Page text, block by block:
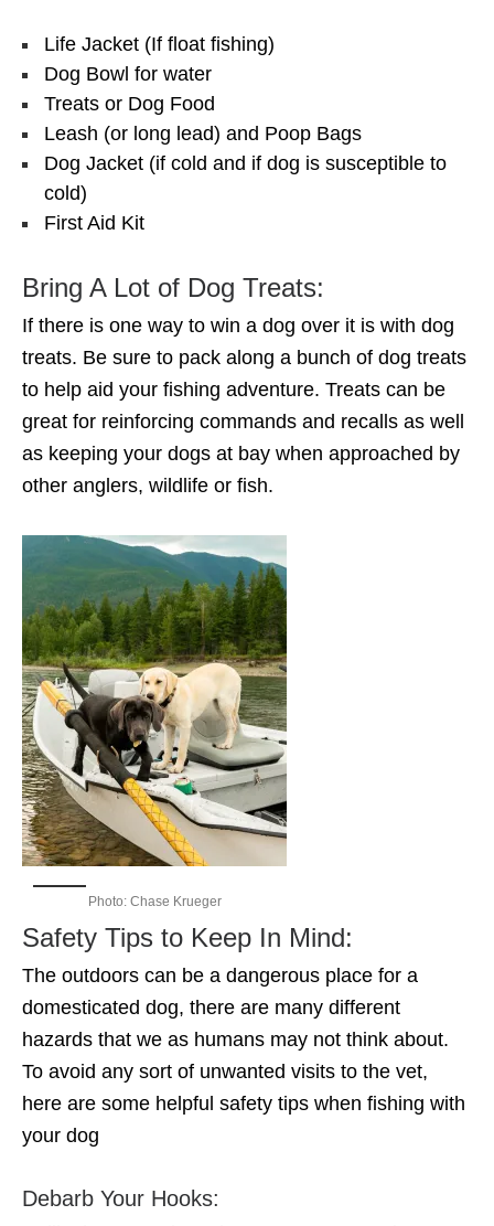
Life Jacket (If float fishing)
Dog Bowl for water
Treats or Dog Food
Leash (or long lead) and Poop Bags
Dog Jacket (if cold and if dog is susceptible to
cold)
First Aid Kit
Bring A Lot of Dog Treats:
If there is one way to win a dog over it is with dog
treats. Be sure to pack along a bunch of dog treats
to help aid your fishing adventure. Treats can be
great for reinforcing commands and recalls as well
as keeping your dogs at bay when approached by
other anglers, wildlife or fish.
Photo: Chase Krueger
Safety Tips to Keep In Mind:
The outdoors can be a dangerous place for a
domesticated dog, there are many different
hazards that we as humans may not think about.
To avoid any sort of unwanted visits to the vet,
here are some helpful safety tips when fishing with
your dog
Debarb Your Hooks: